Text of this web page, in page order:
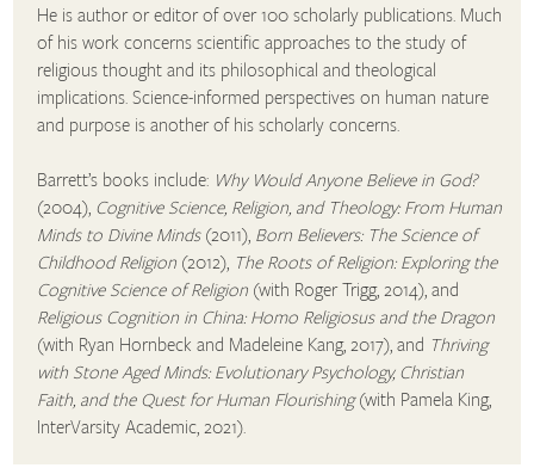
He is author or editor of over 100 scholarly publications. Much
of his work concerns scientific approaches to the study of
religious thought and its philosophical and theological
implications. Science-informed perspectives on human nature
and purpose is another of his scholarly concerns.
Barrett’s books include: Why Would Anyone Believe in God?
(2004), Cognitive Science, Religion, and Theology: From Human
Minds to Divine Minds(2011), Born Believers: The Science of
Childhood Religion (2012), The Roots of Religion: Exploring the
Cognitive Science of Religion (with Roger Trigg, 2014), and
Religious Cognition in China: Homo Religiosus and the Dragon
(with Ryan Hornbeck and Madeleine Kang, 2017), and Thriving
with Stone Aged Minds: Evolutionary Psychology, Christian
Faith, and the Quest for Human Flourishing(with Pamela King,
InterVarsity Academic, 2021).